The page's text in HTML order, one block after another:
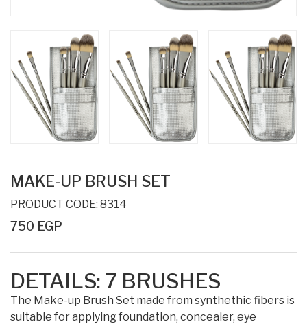
MAKE-UP BRUSH SET
PRODUCT CODE: 8314
750 EGP
DETAILS: 7 BRUSHES
The Make-up Brush Set made from synthethic fibers is
suitable for applying foundation, concealer, eye